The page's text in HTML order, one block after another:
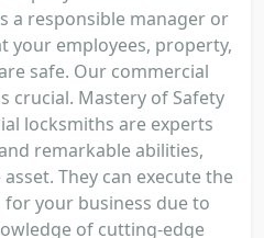
a responsible manager or
your employees, property,
safe. Our commercial
crucial. Mastery of Safety
locksmiths are experts
remarkable abilities,
They can execute the
your business due to
of cutting-edge